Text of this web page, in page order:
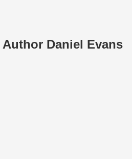
Daniel Evans